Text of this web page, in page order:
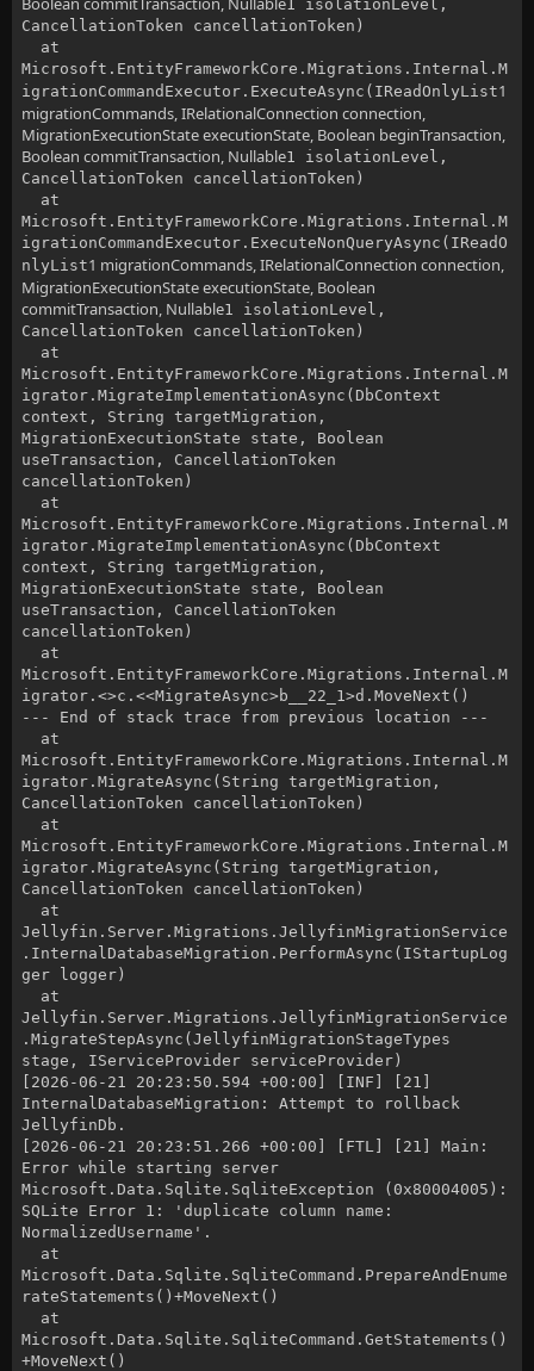
1 isolationLevel,
CancellationToken cancellationToken)
at
Microsoft.EntityFrameworkCore.Migrations.Internal.M
igrationCommandExecutor.ExecuteAsync(IReadOnlyList1
migrationCommands, IRelationalConnection connection,
MigrationExecutionState executionState, Boolean beginTransaction,
Boolean commitTransaction, Nullable1 isolationLevel,
CancellationToken cancellationToken)
at
Microsoft.EntityFrameworkCore.Migrations.Internal.M
igrationCommandExecutor.ExecuteNonQueryAsync(IReadO
nlyList1 migrationCommands, IRelationalConnection connection,
MigrationExecutionState executionState, Boolean
commitTransaction, Nullable1 isolationLevel,
CancellationToken cancellationToken)
at
Microsoft.EntityFrameworkCore.Migrations.Internal.M
igrator.MigrateImplementationAsync(DbContext
context, String targetMigration,
MigrationExecutionState state, Boolean
useTransaction, CancellationToken
cancellationToken)
at
Microsoft.EntityFrameworkCore.Migrations.Internal.M
igrator.MigrateImplementationAsync(DbContext
context, String targetMigration,
MigrationExecutionState state, Boolean
useTransaction, CancellationToken
cancellationToken)
at
Microsoft.EntityFrameworkCore.Migrations.Internal.M
igrator.<>c.<<MigrateAsync>b__22_1>d.MoveNext()
--- End of stack trace from previous location ---
at
Microsoft.EntityFrameworkCore.Migrations.Internal.M
igrator.MigrateAsync(String targetMigration,
CancellationToken cancellationToken)
at
Microsoft.EntityFrameworkCore.Migrations.Internal.M
igrator.MigrateAsync(String targetMigration,
CancellationToken cancellationToken)
at
Jellyfin.Server.Migrations.JellyfinMigrationService
.InternalDatabaseMigration.PerformAsync(IStartupLog
ger logger)
at
Jellyfin.Server.Migrations.JellyfinMigrationService
.MigrateStepAsync(JellyfinMigrationStageTypes
stage, IServiceProvider serviceProvider)
[2026-06-21 20:23:50.594 +00:00] [INF] [21]
InternalDatabaseMigration: Attempt to rollback
JellyfinDb.
[2026-06-21 20:23:51.266 +00:00] [FTL] [21] Main:
Error while starting server
Microsoft.Data.Sqlite.SqliteException (0x80004005):
SQLite Error 1: 'duplicate column name:
NormalizedUsername'.
at
Microsoft.Data.Sqlite.SqliteCommand.PrepareAndEnume
rateStatements()+MoveNext()
at
Microsoft.Data.Sqlite.SqliteCommand.GetStatements()
+MoveNext()